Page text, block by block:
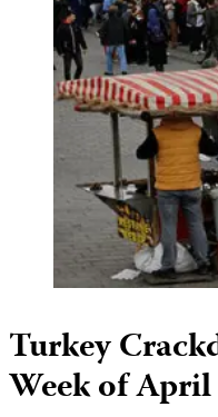
Turkey
Week of April